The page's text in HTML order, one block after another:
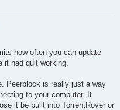
how often you can update
it had quit working.
Peerblock is really just a way
to your computer. It
it be built into TorrentRover or